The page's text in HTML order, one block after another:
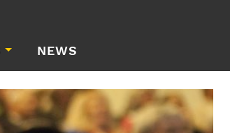
NEWS